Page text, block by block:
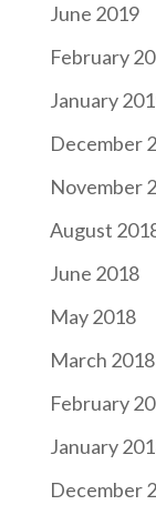
June 2019
February
January
December
November
August
June 2018
May 2018
March 2018
February
January
December